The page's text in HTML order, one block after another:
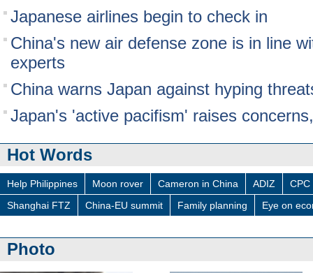
Japanese airlines begin to check in
China's new air defense zone is in line
experts
China warns Japan against hyping
Japan's 'active pacifism' raises
Hot Words
Help Philippines Moon rover Cameron in China ADIZ
Shanghai FTZ
China-EU summit Family planning Eye on
Photo